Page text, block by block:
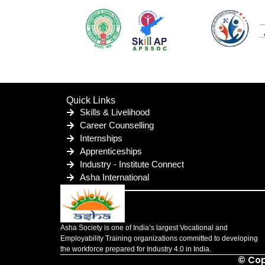
Quick Links
Skills & Livelihood
Career Counselling
Internships
Apprenticeships
Industry - Institute Connect
Asha International
Asha Society is one of India’s largest Vocational and
Employability Training organizations committed to developing
the workforce prepared for Industry 4.0 in India.
©